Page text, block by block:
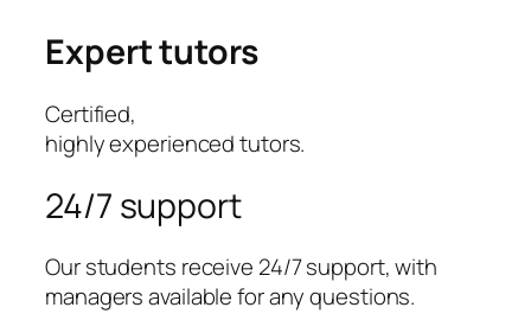
Expert tutors
Certified,
highly experienced tutors.
24/7 support
Our students receive 24/7 support, with
managers available for any questions.